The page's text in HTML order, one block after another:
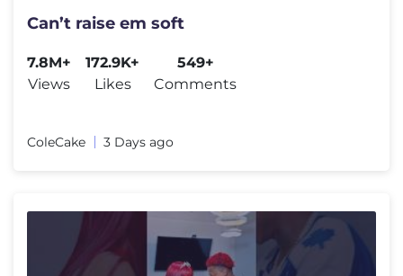
Can’t raise em soft
7.8M+
Views
172.9K+
Likes
549+
Comments
ColeCake 3 Days ago